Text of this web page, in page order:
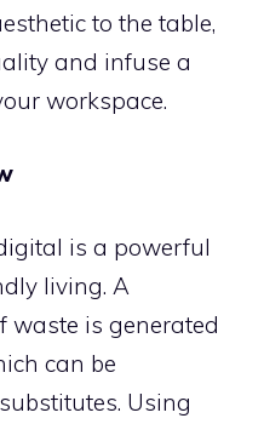
to the table,
and infuse a
workspace.
is a powerful
living. A
waste is generated
can be
Using